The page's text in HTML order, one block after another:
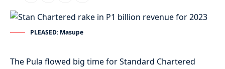
PLEASED: Masupe
The Pula flowed big time for Standard Chartered